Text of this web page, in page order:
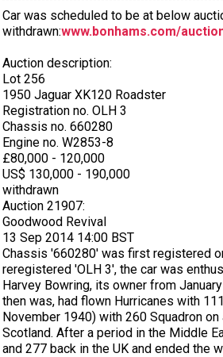
Car was scheduled to be at below
withdrawn:www.bonhams.com/
Auction description:
Lot 256
1950 Jaguar XK120 Roadster
Registration no. OLH 3
Chassis no. 660280
Engine no. W2853-8
£80,000 - 120,000
US$ 130,000 - 190,000
withdrawn
Auction 21907:
Goodwood Revival
13 Sep 2014 14:00 BST
Chassis '660280' was first registered
reregistered 'OLH 3', the car was
Harvey Bowring, its owner from
then was, had flown Hurricanes with
November 1940) with 260 Squadron
Scotland. After a period in the Middle
and 277 back in the UK and ended the